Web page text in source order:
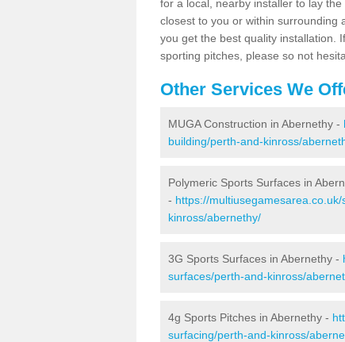
for a local, nearby installer to lay
closest to you or within surrounding
you get the best quality installation.
sporting pitches, please so not
Other Services We
MUGA Construction in Abernethy -
building/perth-and-kinross/
Polymeric Sports Surfaces in
- https://
kinross/abernethy/
3G Sports Surfaces in Abernethy -
surfaces/perth-and-kinross/
4g Sports Pitches in Abernethy -
surfacing/perth-and-kinross/